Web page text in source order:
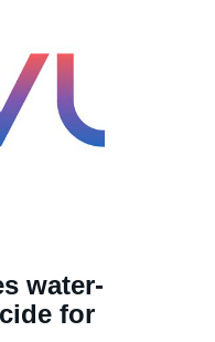
water-
for